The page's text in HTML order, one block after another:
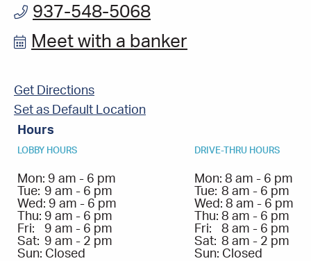
937-548-5068
Meet with a banker
Get Directions
Set as Default Location
Hours
LOBBY HOURS
Mon: 9 am - 6 pm
Tue: 9 am - 6 pm
Wed: 9 am - 6 pm
Thu: 9 am - 6 pm
Fri:
9 am - 6 pm
Sat: 9 am - 2 pm
Sun: Closed
DRIVE-THRU HOURS
Mon: 8 am - 6 pm
Tue: 8 am - 6 pm
Wed: 8 am - 6 pm
Thu: 8 am - 6 pm
Fri:
8 am - 6 pm
Sat: 8 am - 2 pm
Sun: Closed